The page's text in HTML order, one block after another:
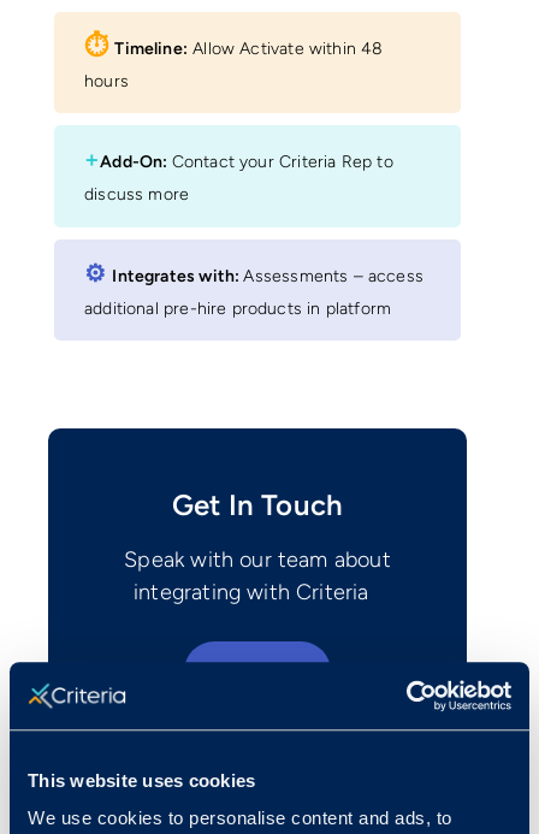
This website uses cookies
We use cookies to personalise content and ads, to
⏱︎ Timeline: Allow Activate within 48
hours
+Add-On: Contact your Criteria Rep to
discuss more
⚙︎ Integrates with:Assessments – access
additional pre-hire products in platform
Get In Touch
Speak with our team about
integrating with Criteria